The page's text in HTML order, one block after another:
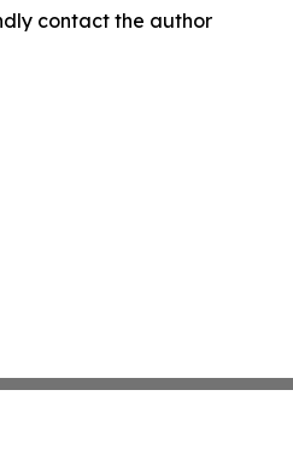
contact the author